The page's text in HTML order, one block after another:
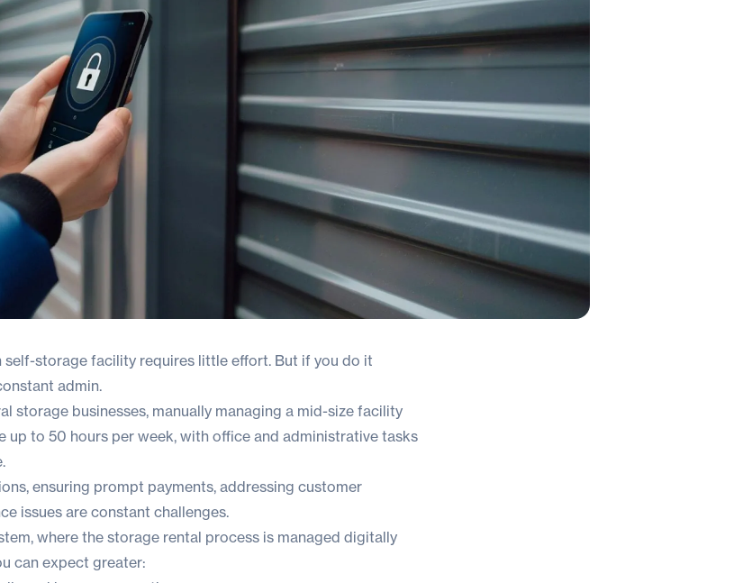
self-storage facility requires little effort. But if you do it
admin.
storage businesses, manually managing a mid-size facility
up to 50 hours per week, with office and administrative tasks
ensuring prompt payments, addressing customer
issues are constant challenges.
where the storage rental process is managed digitally
can expect greater: